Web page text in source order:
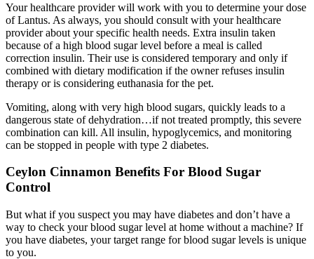
Your healthcare provider will work with you to determine your dose
of Lantus. As always, you should consult with your healthcare
provider about your specific health needs. Extra insulin taken
because of a high blood sugar level before a meal is called
correction insulin. Their use is considered temporary and only if
combined with dietary modification if the owner refuses insulin
therapy or is considering euthanasia for the pet.
Vomiting, along with very high blood sugars, quickly leads to a
dangerous state of dehydration…if not treated promptly, this severe
combination can kill. All insulin, hypoglycemics, and monitoring
can be stopped in people with type 2 diabetes.
Ceylon Cinnamon Benefits For Blood Sugar
Control
But what if you suspect you may have diabetes and don’t have a
way to check your blood sugar level at home without a machine? If
you have diabetes, your target range for blood sugar levels is unique
to you.